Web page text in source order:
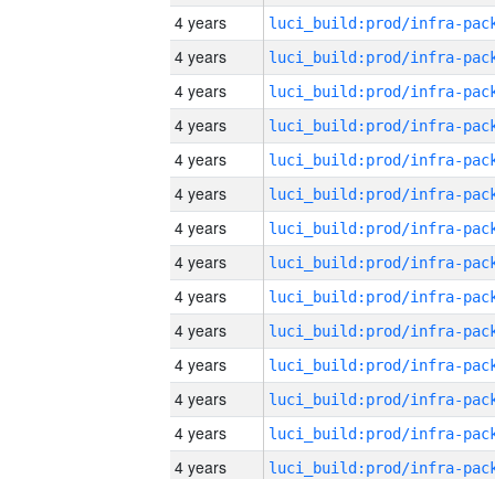
4 years
4 years
4 years
4 years
4 years
4 years
4 years
4 years
4 years
4 years
4 years
4 years
4 years
4 years